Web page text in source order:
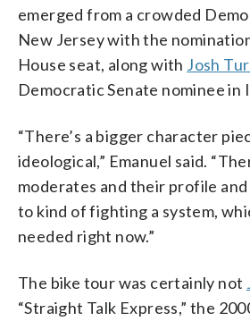
emerged from a crowded
New Jersey with the
House seat, along with Josh
Democratic Senate nominee in
“There’s a bigger character
ideological,” Emanuel said.
moderates and their profile
to kind of fighting a system,
needed right now.”
The bike tour was certainly not
“Straight Talk Express,” the